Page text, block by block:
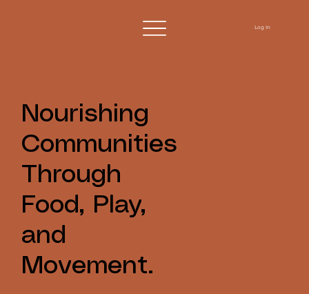
Log In
Nourishing
Communities
Through
Food, Play,
and
Movement.